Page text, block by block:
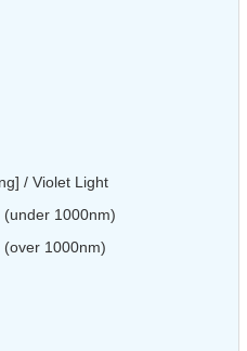
/ Violet Light
1000nm)
1000nm)